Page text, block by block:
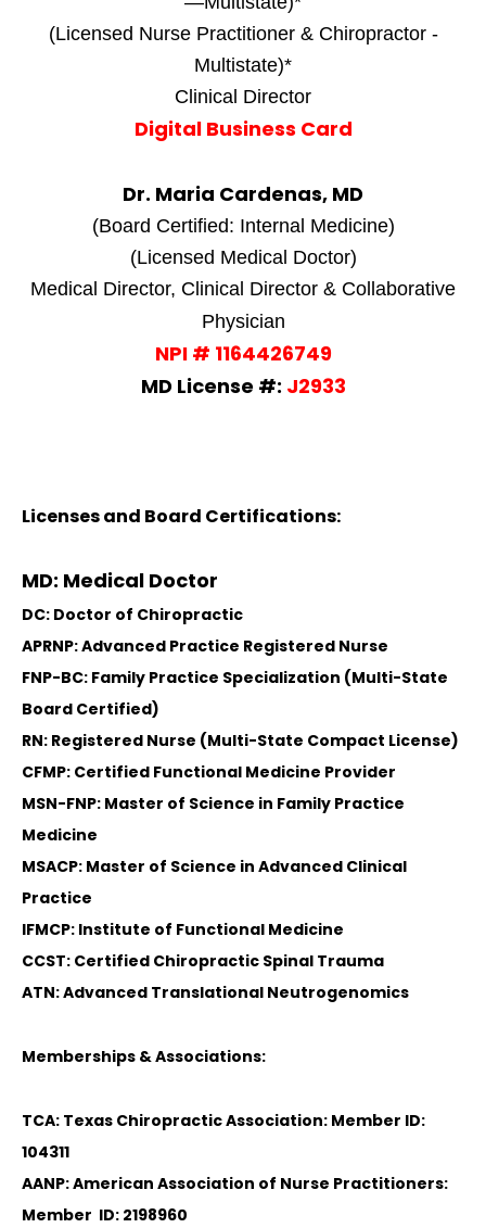
(Licensed Nurse Practitioner & Chiropractor -
Multistate)*
Clinical Director
Digital Business Card
Dr. Maria Cardenas, MD
(Board Certified: Internal Medicine)
(Licensed Medical Doctor)
Medical Director, Clinical Director & Collaborative
Physician
NPI # 1164426749
MD License #: J2933
Licenses and Board Certifications:
MD: Medical Doctor
DC: Doctor of Chiropractic
APRNP: Advanced Practice Registered Nurse
FNP-BC: Family Practice Specialization (Multi-State
Board Certified)
RN: Registered Nurse (Multi-State Compact License)
CFMP: Certified Functional Medicine Provider
MSN-FNP: Master of Science in Family Practice
Medicine
MSACP: Master of Science in Advanced Clinical
Practice
IFMCP: Institute of Functional Medicine
CCST: Certified Chiropractic Spinal Trauma
ATN: Advanced Translational Neutrogenomics
Memberships & Associations:
TCA: Texas Chiropractic Association: Member ID:
104311
AANP: American Association of Nurse Practitioners:
Member ID: 2198960